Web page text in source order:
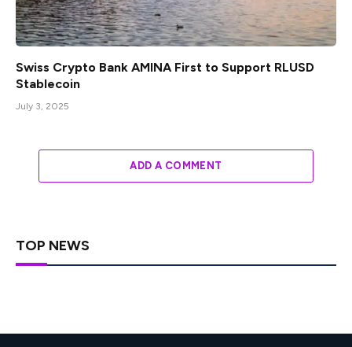
Swiss Crypto Bank AMINA First to Support RLUSD
Stablecoin
July 3, 2025
ADD A COMMENT
TOP NEWS